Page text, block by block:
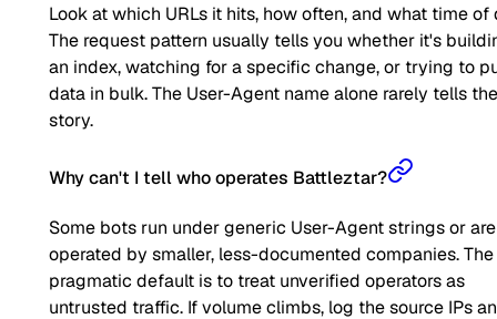
Look at which URLs it hits, how often, and what time of
The request pattern usually tells you whether it's
an index, watching for a specific change, or trying to
data in bulk. The User-Agent name alone rarely tells
story.
Why can't I tell who operates Battleztar?
Some bots run under generic User-Agent strings or are
operated by smaller, less-documented companies. The
pragmatic default is to treat unverified operators as
untrusted traffic. If volume climbs, log the source IPs